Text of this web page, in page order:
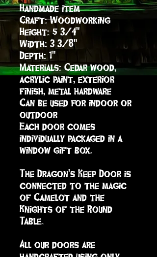
Handmade item
Craft: Woodworking
Height: 5 3/4"
Width: 3 3/8"
Depth: 1"
Materials: Cedar wood,
acrylic paint, exterior
finish, metal hardware
Can be used for indoor or
outdoor
Each door comes
individually packaged in a
window gift box.
The Dragon's Keep Door is
connected to the magic
of Camelot and the
Knights of the Round
Table.
All our doors are